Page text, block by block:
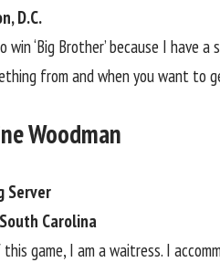
D.C.
win ‘Big Brother’ because I
from and when you want to
Woodman
Server
Carolina
game, I am a waitress. I